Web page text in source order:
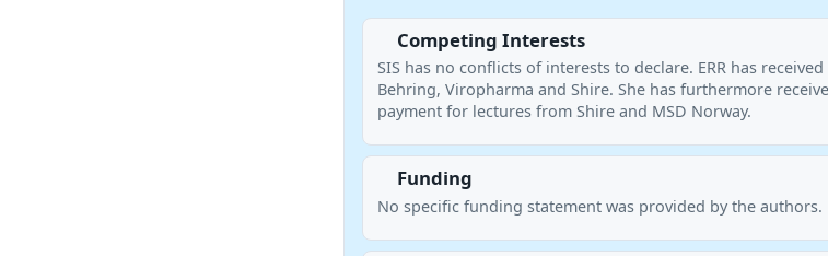
Competing Interests
SIS has no conflicts of interests to declare. ERR has
Behring, Viropharma and Shire. She has furthermore
payment for lectures from Shire and MSD Norway.
Funding
No specific funding statement was provided by the authors.